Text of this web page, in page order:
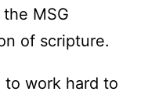
MSG
of scripture.
to work hard to